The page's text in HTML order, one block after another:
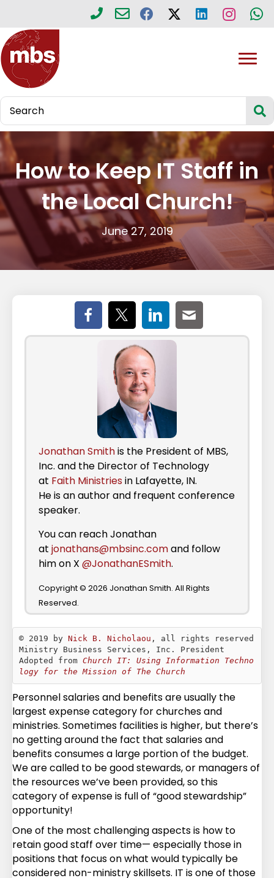
How to Keep IT Staff in
the Local Church!
June 27, 2019
Jonathan Smithis the President of MBS,
Inc. and the Director of Technology
at Faith Ministries in Lafayette, IN.
He is an author and frequent conference
speaker.
You can reach Jonathan
at jonathans@mbsinc.comand follow
him on X @JonathanESmith.
Copyright © 2026 Jonathan Smith. All Rights
Reserved.
© 2019 by Nick B. Nicholaou , all rights reserved
Ministry Business Services, Inc. President
Adopted from Church IT: Using Information Techno
logy for the Mission of The Church
Personnel salaries and benefits are usually the
largest expense category for churches and
ministries. Sometimes facilities is higher, but there’s
no getting around the fact that salaries and
benefits consumes a large portion of the budget.
We are called to be good stewards, or managers of
the resources we’ve been provided, so this
category of expense is full of “good stewardship”
opportunity!
One of the most challenging aspects is how to
retain good staff over time— especially those in
positions that focus on what would typically be
considered non-ministry skillsets. IT is one of those